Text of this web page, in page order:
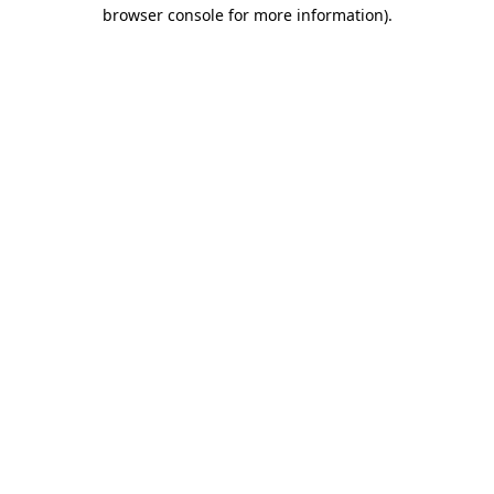
browser console for more information).